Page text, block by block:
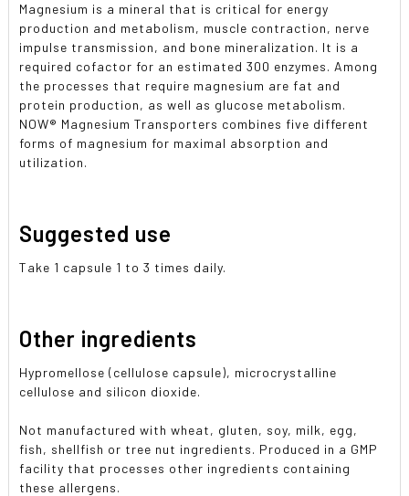
Magnesium is a mineral that is critical for energy
production and metabolism, muscle contraction, nerve
impulse transmission, and bone mineralization. It is a
required cofactor for an estimated 300 enzymes. Among
the processes that require magnesium are fat and
protein production, as well as glucose metabolism.
NOW® Magnesium Transporters combines five different
forms of magnesium for maximal absorption and
utilization.
Suggested use
Take 1 capsule 1 to 3 times daily.
Other ingredients
Hypromellose (cellulose capsule), microcrystalline
cellulose and silicon dioxide.
Not manufactured with wheat, gluten, soy, milk, egg,
fish, shellfish or tree nut ingredients. Produced in a GMP
facility that processes other ingredients containing
these allergens.